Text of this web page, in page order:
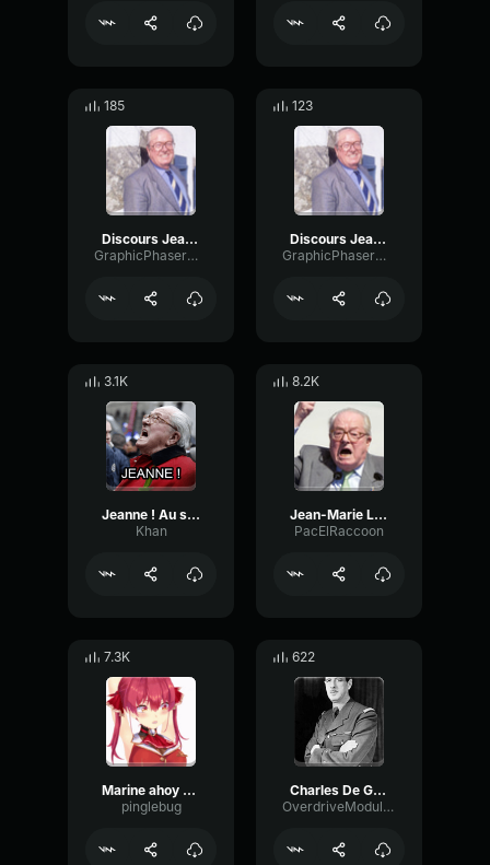
185
Discours Jean Marie Le Pen
GraphicPhaserMono38910
123
Discours Jean Marie Le Pen
GraphicPhaserMono38910
3.1K
Jeanne ! Au secours !
Khan
8.2K
Jean-Marie Le Pen - Jeanne, au secours !
PacElRaccoon
7.3K
Marine ahoy sound
pinglebug
622
Charles De Gaulle
OverdriveModulationBuffer92490